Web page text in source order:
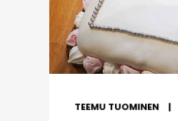
TEEMU TUOMINEN